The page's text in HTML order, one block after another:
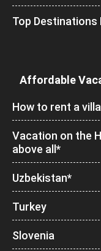
Top Destinations
Affordable
How to rent a
Vacation on the
above all*
Uzbekistan*
Turkey
Slovenia